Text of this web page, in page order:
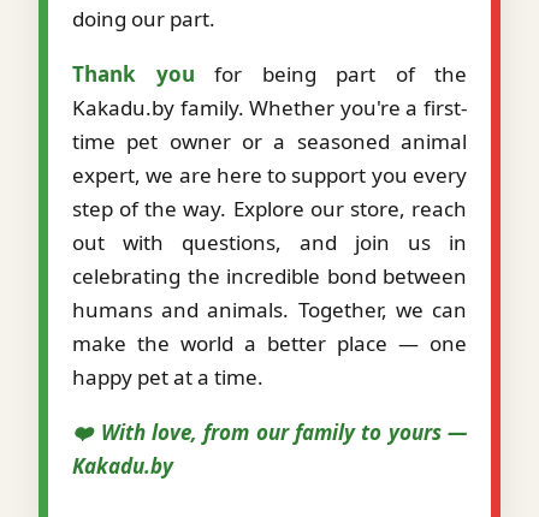
doing our part.
Thank you for being part of the
Kakadu.by family. Whether you're a first-
time pet owner or a seasoned animal
expert, we are here to support you every
step of the way. Explore our store, reach
out with questions, and join us in
celebrating the incredible bond between
humans and animals. Together, we can
make the world a better place — one
happy pet at a time.
❤️ With love, from our family to yours —
Kakadu.by